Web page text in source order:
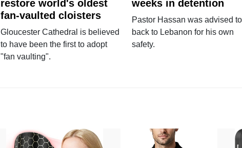
restore world's oldest
fan-vaulted cloisters
Gloucester Cathedral is believed
to have been the first to adopt
"fan vaulting".
weeks in detention
Pastor Hassan was advised
back to Lebanon for his own
safety.